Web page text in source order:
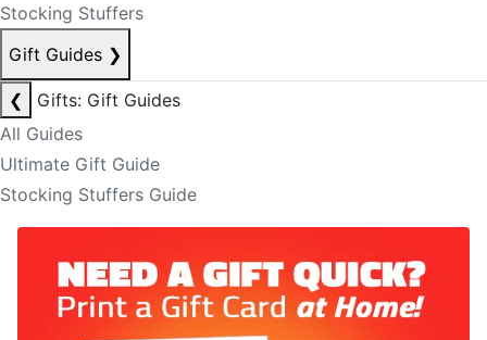
Stocking Stuffers
Gift Guides ❯
❮
Gifts: Gift Guides
All Guides
Ultimate Gift Guide
Stocking Stuffers Guide